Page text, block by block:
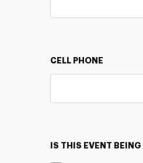
CELL PHONE
IS THIS EVENT